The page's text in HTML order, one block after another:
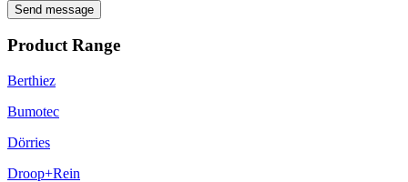
Send message
Product Range
Berthiez
Bumotec
Dörries
Droop+Rein